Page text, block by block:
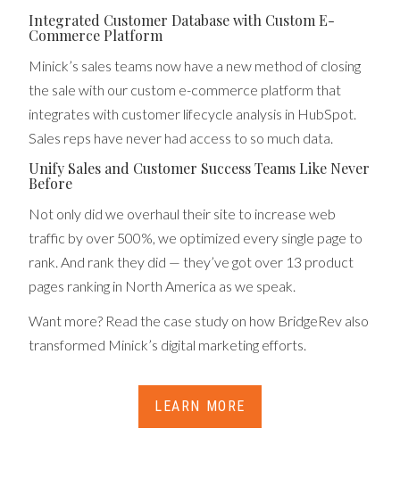
Integrated Customer Database with Custom E-
Commerce Platform
Minick’s sales teams now have a new method of closing
the sale with our custom e-commerce platform that
integrates with customer lifecycle analysis in HubSpot.
Sales reps have never had access to so much data.
Unify Sales and Customer Success Teams Like Never
Before
Not only did we overhaul their site to increase web
traffic by over 500%, we optimized every single page to
rank. And rank they did — they’ve got over 13 product
pages ranking in North America as we speak.
Want more? Read the case study on how BridgeRev also
transformed Minick’s digital marketing efforts.
LEARN MORE